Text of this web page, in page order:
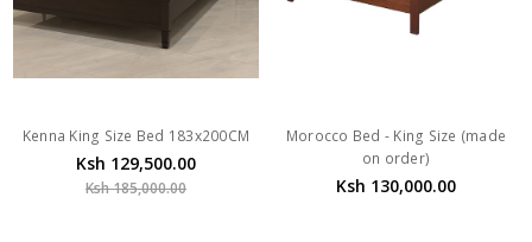
Kenna King Size Bed 183x200CM
Ksh 129,500.00
Ksh 185,000.00
Morocco Bed - King Size (made
on order)
Ksh 130,000.00